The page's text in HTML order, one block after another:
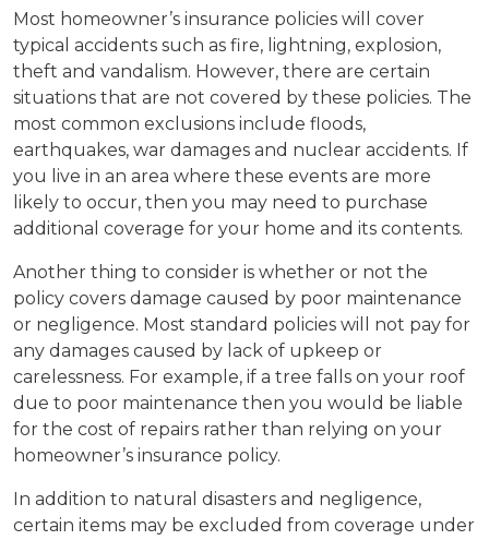
Most homeowner’s insurance policies will cover
typical accidents such as fire, lightning, explosion,
theft and vandalism. However, there are certain
situations that are not covered by these policies. The
most common exclusions include floods,
earthquakes, war damages and nuclear accidents. If
you live in an area where these events are more
likely to occur, then you may need to purchase
additional coverage for your home and its contents.
Another thing to consider is whether or not the
policy covers damage caused by poor maintenance
or negligence. Most standard policies will not pay for
any damages caused by lack of upkeep or
carelessness. For example, if a tree falls on your roof
due to poor maintenance then you would be liable
for the cost of repairs rather than relying on your
homeowner’s insurance policy.
In addition to natural disasters and negligence,
certain items may be excluded from coverage under